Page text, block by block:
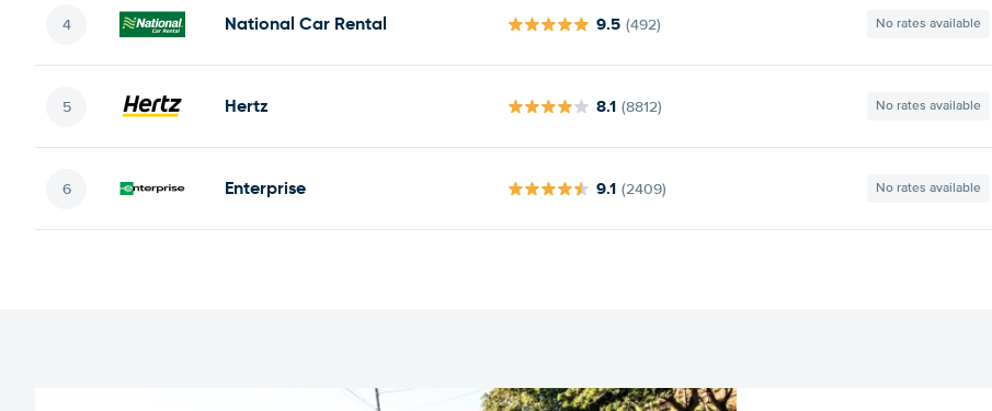
National Car Rental 9.5 (492) No rates available
Hertz 8.1 (8812) No rates available
Enterprise 9.1 (2409) No rates available